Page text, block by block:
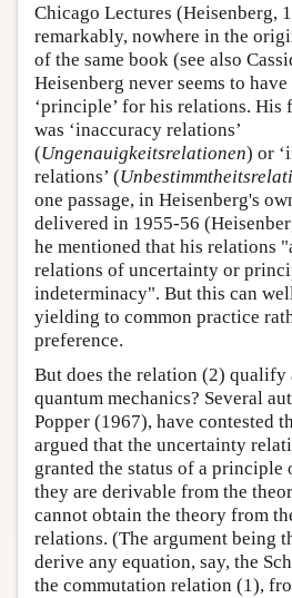
Chicago Lectures (Heisenberg,
remarkably, nowhere in the
of the same book (see also
Heisenberg never seems to
‘principle’ for his relations.
was ‘inaccuracy relations’
(Ungenauigkeitsrelationen) or
relations’ (
one passage, in Heisenberg's
delivered in 1955-56
he mentioned that his relations
relations of uncertainty or
indeterminacy". But this can
yielding to common practice
preference.
But does the relation (2) qualify
quantum mechanics? Several
Popper (1967), have contested
argued that the uncertainty
granted the status of a principle
they are derivable from the
cannot obtain the theory from
relations. (The argument being
derive any equation, say, the
the commutation relation (1),